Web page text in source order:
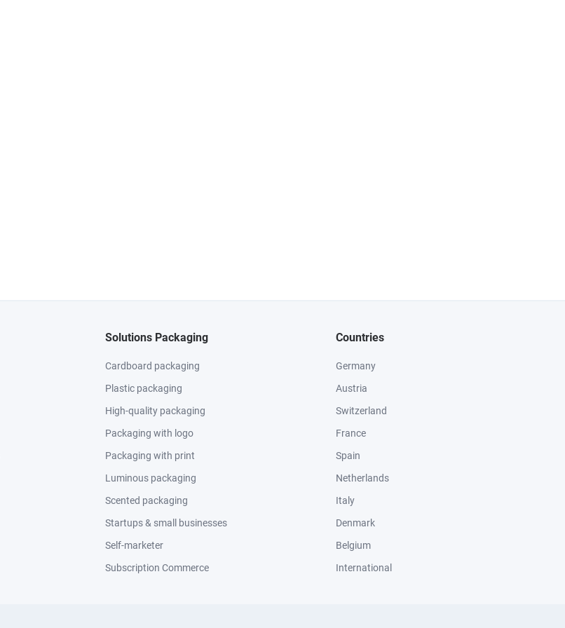
Solutions Packaging
Cardboard packaging
Plastic packaging
High-quality packaging
Packaging with logo
Packaging with print
Luminous packaging
Scented packaging
Startups & small businesses
Self-marketer
Subscription Commerce
Countries
Germany
Austria
Switzerland
France
Spain
Netherlands
Italy
Denmark
Belgium
International